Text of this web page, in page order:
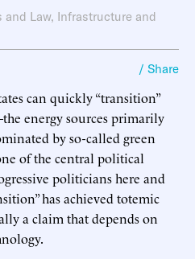
and Law, Infrastructure and
/ Share
can quickly “transition”
energy sources primarily
by so-called green
of the central political
politicians here and
has achieved totemic
a claim that depends on